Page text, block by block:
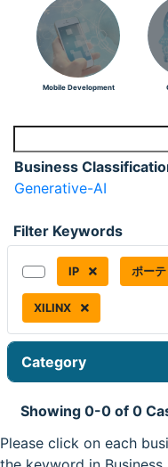
Mobile Development
Business
Generative-AI
Filter Keywords
IP ポー
XILINX
Category
Showing 0-0 of 0
Please click on each